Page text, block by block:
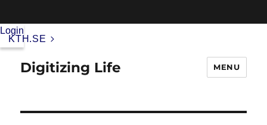
KTH.SE
Login
Digitizing Life MENU